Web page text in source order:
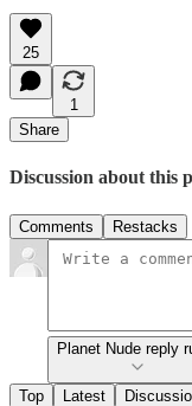
25
1
Share
Discussion about this
Comments Restacks
Planet Nude reply
Top Latest